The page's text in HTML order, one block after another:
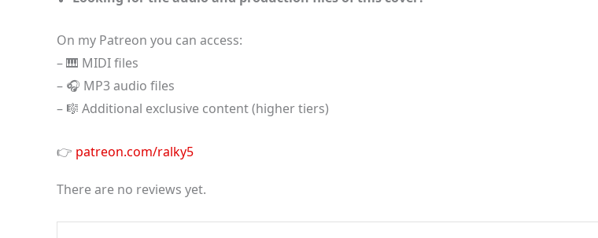
On my Patreon you can access:
– 🎹 MIDI files
– 🎧 MP3 audio files
– 🎼 Additional exclusive content (higher tiers)
👉 patreon.com/ralky5
There are no reviews yet.